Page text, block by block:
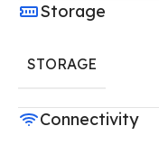
Storage
STORAGE
Connectivity